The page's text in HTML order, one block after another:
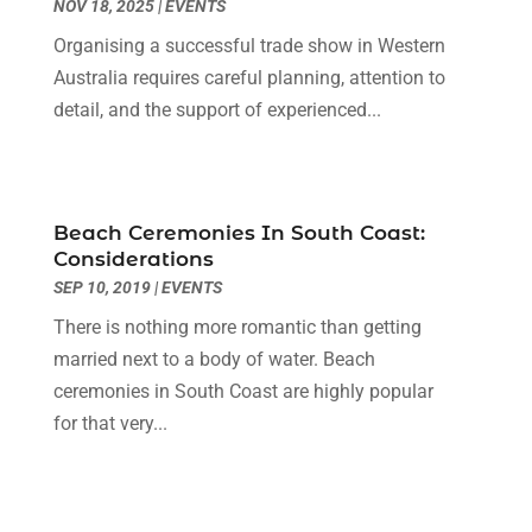
Diesel Engine Service
Education & Research(1)
Electric Contractor(2)
Electrical (3)
Environmental Consultant(7)
Event Management Company
Events(5)
Eyebrow Specialists(2)
Financial(1)
Financial Services(4)
Florist(1)
March 2023(1)
January 2023(1)
May 2022(1)
March 2022(1)
April 2021(1)
March 2021(1)
February 2021
December 2020 (1)
October 2020(1)
July 2020(3)
February 2020
NOV 18, 2025|EVENTS
Organising a successful trade show in Western
Australia requires careful planning, attention to
detail, and the support of experienced...
Beach Ceremonies In South Coast:
Considerations
SEP 10, 2019|EVENTS
There is nothing more romantic than getting
married next to a body of water. Beach
ceremonies in South Coast are highly popular
for that very...